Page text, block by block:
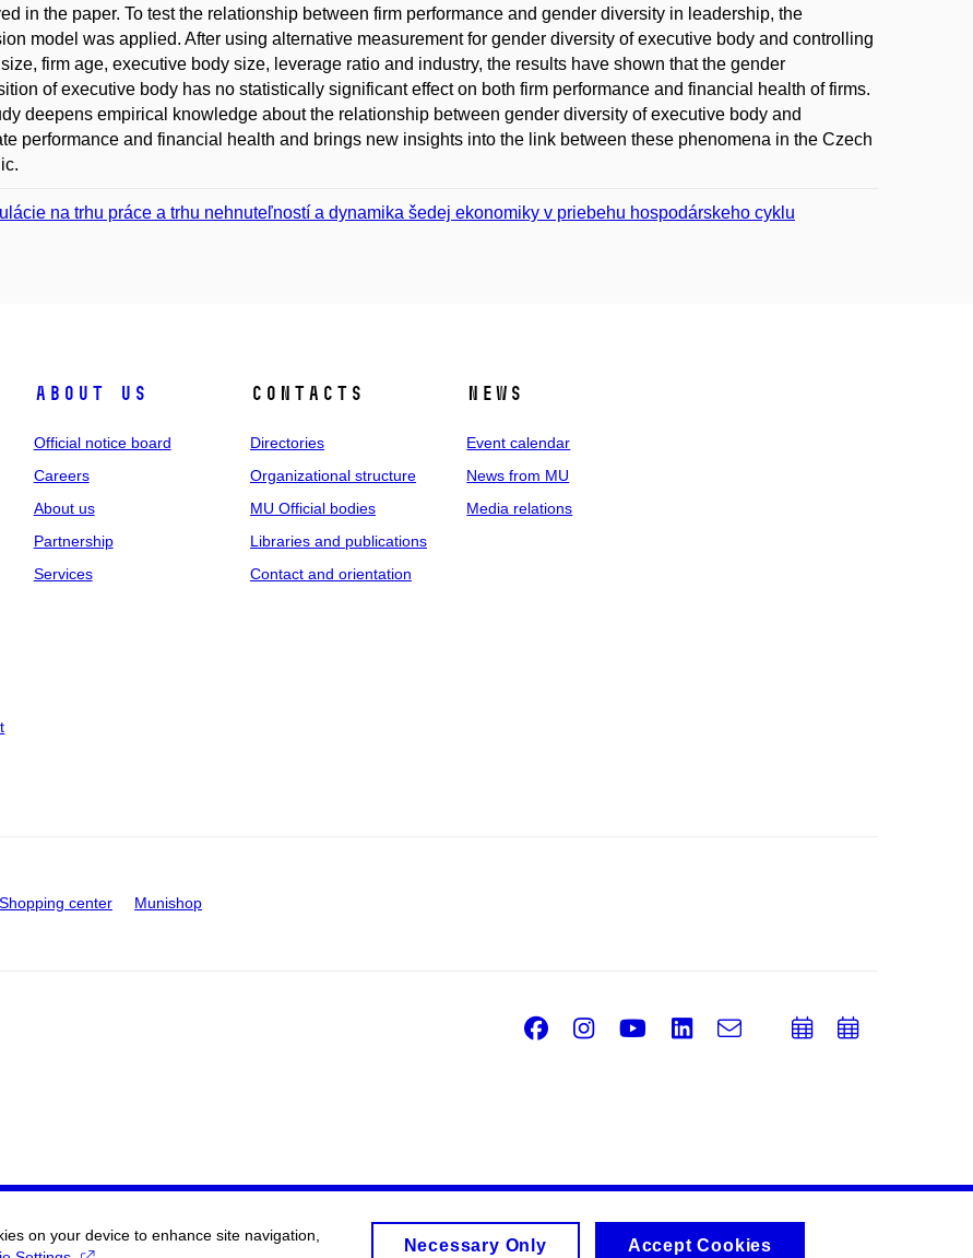
in the paper. To test the relationship between firm performance and gender diversity in leadership, the
model was applied. After using alternative measurement for gender diversity of executive body and controlling
firm age, executive body size, leverage ratio and industry, the results have shown that the gender
of executive body has no statistically significant effect on both firm performance and financial health of firms.
deepens empirical knowledge about the relationship between gender diversity of executive body and
performance and financial health and brings new insights into the link between these phenomena in the Czech
na trhu práce a trhu nehnuteľností a dynamika šedej ekonomiky v priebehu hospodárskeho cyklu
About us
Official notice board
Careers
About us
Partnership
Services
Contacts
Directories
Organizational structure
MU Official bodies
Libraries and publications
Contact and orientation
News
Event calendar
News from MU
Media relations
center Munishop
Facebook
Instagram
Youtube
LinkedIn
e-
AddAdd
on your device to enhance site navigation,
Necessary Only Accept Cookies